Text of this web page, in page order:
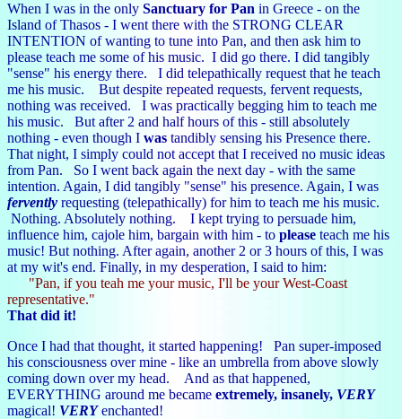
When I was in the only Sanctuary for Pan in Greece - on the
Island of Thasos - I went there with the STRONG CLEAR
INTENTION of wanting to tune into Pan, and then ask him to
please teach me some of his music. I did go there. I did tangibly
"sense" his energy there. I did telepathically request that he teach
me his music. But despite repeated requests, fervent requests,
nothing was received. I was practically begging him to teach me
his music. But after 2 and half hours of this - still absolutely
nothing - even though I was tandibly sensing his Presence there.
That night, I simply could not accept that I received no music ideas
from Pan. So I went back again the next day - with the same
intention. Again, I did tangibly "sense" his presence. Again, I was
fervently requesting (telepathically) for him to teach me his music.
Nothing. Absolutely nothing. I kept trying to persuade him,
influence him, cajole him, bargain with him - to please teach me his
music! But nothing. After again, another 2 or 3 hours of this, I was
at my wit's end. Finally, in my desperation, I said to him:
"Pan, if you teah me your music, I'll be your West-Coast
representative."
That did it!
Once I had that thought, it started happening! Pan super-imposed
his consciousness over mine - like an umbrella from above slowly
coming down over my head. And as that happened,
EVERYTHING around me became extremely, insanely, VERY
magical! VERYenchanted!